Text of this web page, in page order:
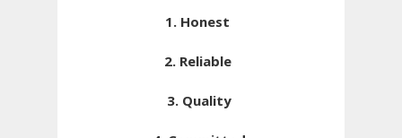
1. Honest
2. Reliable
3. Quality